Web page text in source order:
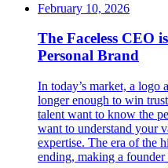
February 10, 2026
The Faceless CEO
Personal Brand
In today’s market, a logo
longer enough to win
talent want to know the
want to understand your
expertise. The era of the
ending, making a